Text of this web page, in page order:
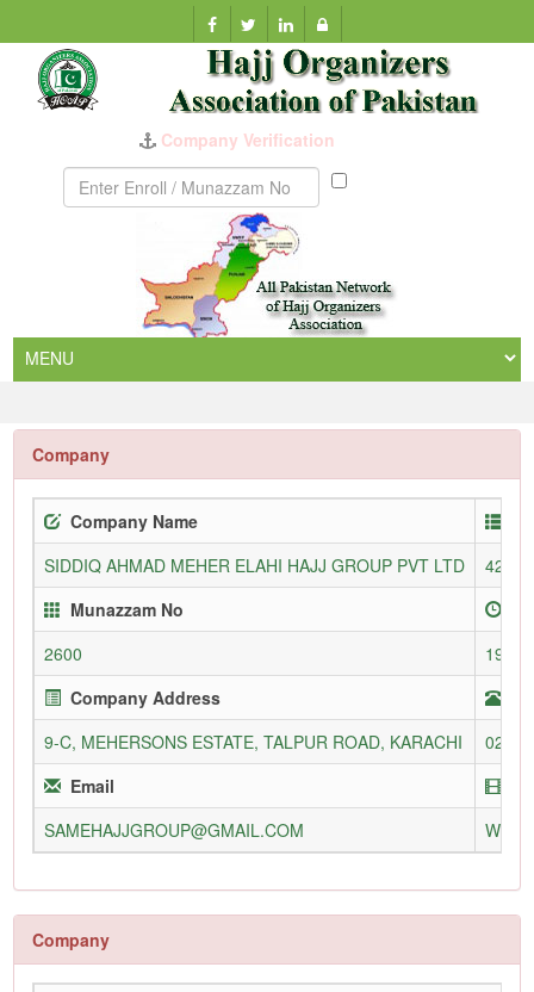
Company Verification
Munazzam
Company
Company Name
SIDDIQ AHMAD MEHER ELAHI HAJJ GROUP PVT LTD
4205/
Munazzam No
2600
19-
Company Address
9-C, MEHERSONS ESTATE, TALPUR ROAD, KARACHI
Email
SAMEHAJJGROUP@GMAIL.COM
Company